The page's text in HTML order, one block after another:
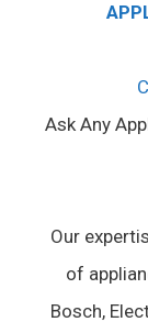
Ask Any
Our
of
Bosch,